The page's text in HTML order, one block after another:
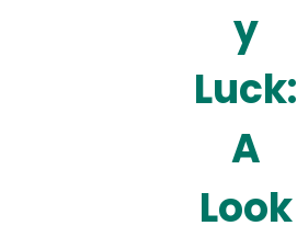
y
Luck:
A
Look